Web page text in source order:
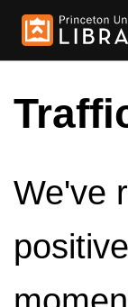
We've